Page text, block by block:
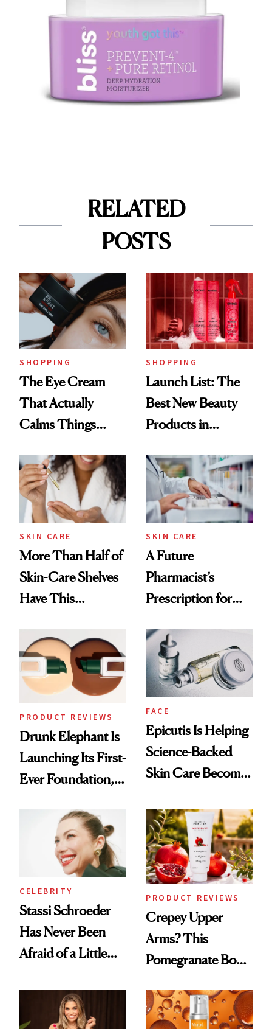
RELATED
POSTS
SHOPPING
The Eye Cream
That Actually
Calms Things
SHOPPING
Launch List: The
Best New Beauty
Products in
Urban Decay's
Ghosting Spray to
amika's Protector
Treatment
SKIN CARE
More Than Half of
Skin-Care Shelves
Have This
Common
SKIN CARE
A Future
Pharmacist’s
Prescription for
PRODUCT REVIEWS
Drunk Elephant Is
Launching Its First-
Ever Foundation,
FACE
Epicutis Is Helping
Science-Backed
Skin Care Become
Spa Standard
CELEBRITY
Stassi Schroeder
Has Never Been
Afraid of a Little
PRODUCT REVIEWS
Crepey Upper
Arms? This
Pomegranate Body